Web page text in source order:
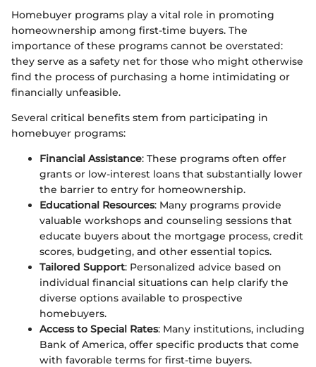
Homebuyer programs play a vital role in promoting
homeownership among first-time buyers. The
importance of these programs cannot be overstated:
they serve as a safety net for those who might otherwise
find the process of purchasing a home intimidating or
financially unfeasible.
Several critical benefits stem from participating in
homebuyer programs:
Financial Assistance: These programs often offer
grants or low-interest loans that substantially lower
the barrier to entry for homeownership.
Educational Resources: Many programs provide
valuable workshops and counseling sessions that
educate buyers about the mortgage process, credit
scores, budgeting, and other essential topics.
Tailored Support: Personalized advice based on
individual financial situations can help clarify the
diverse options available to prospective
homebuyers.
Access to Special Rates: Many institutions, including
Bank of America, offer specific products that come
with favorable terms for first-time buyers.